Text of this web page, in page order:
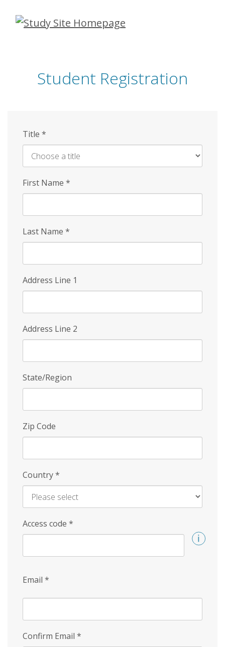
Skip
Student Registration
Title *
First Name *
Last Name *
Address Line 1
Address Line 2
State/Region
Zip Code
Country*
Access code *
Email *
Confirm Email *